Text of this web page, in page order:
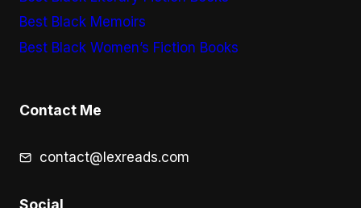
Best Black Memoirs
Best Black Women’s Fiction Books
Contact Me
contact@lexreads.com
Social